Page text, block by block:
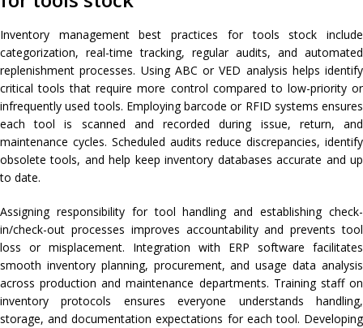
Inventory management best practices for tools stock include
categorization, real-time tracking, regular audits, and automated
replenishment processes. Using ABC or VED analysis helps identify
critical tools that require more control compared to low-priority or
infrequently used tools. Employing barcode or RFID systems ensures
each tool is scanned and recorded during issue, return, and
maintenance cycles. Scheduled audits reduce discrepancies, identify
obsolete tools, and help keep inventory databases accurate and up
to date.
Assigning responsibility for tool handling and establishing check-
in/check-out processes improves accountability and prevents tool
loss or misplacement. Integration with ERP software facilitates
smooth inventory planning, procurement, and usage data analysis
across production and maintenance departments. Training staff on
inventory protocols ensures everyone understands handling,
storage, and documentation expectations for each tool. Developing